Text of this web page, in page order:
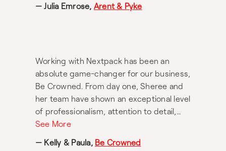
pursuit of the perfect solution was
— Julia Emrose, Arent & Pyke
Working with Nextpack has been an
absolute game-changer for our business,
Be Crowned. From day one, Sheree and
her team have shown an exceptional level
of professionalism, attention to detail,
and genuine care in helping us bring our
to Carolina, who has been nothing short
See More
— Kelly & Paula, Be Crowned